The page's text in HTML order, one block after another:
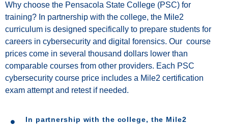
Why choose the Pensacola State College (PSC) for
training? In partnership with the college, the Mile2
curriculum is designed specifically to prepare students for
careers in cybersecurity and digital forensics. Our course
prices come in several thousand dollars lower than
comparable courses from other providers. Each PSC
cybersecurity course price includes a Mile2 certification
exam attempt and retest if needed.
In partnership with the college, the Mile2